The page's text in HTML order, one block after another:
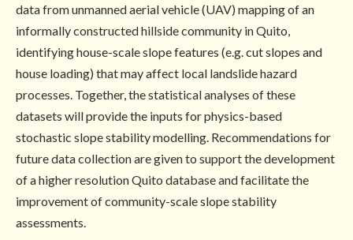
data from unmanned aerial vehicle (UAV) mapping of an
informally constructed hillside community in Quito,
identifying house-scale slope features (e.g. cut slopes and
house loading) that may affect local landslide hazard
processes. Together, the statistical analyses of these
datasets will provide the inputs for physics-based
stochastic slope stability modelling. Recommendations for
future data collection are given to support the development
of a higher resolution Quito database and facilitate the
improvement of community-scale slope stability
assessments.